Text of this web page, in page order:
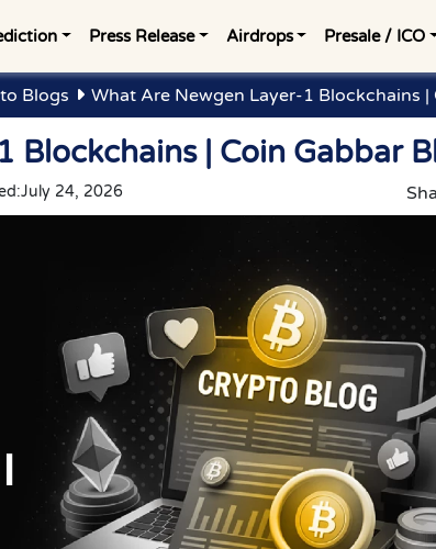
Press Release Airdrops Presale / ICO
Blogs What Are Newgen Layer-1 Blockchains |
Blockchains | Coin Gabbar
July 24, 2026